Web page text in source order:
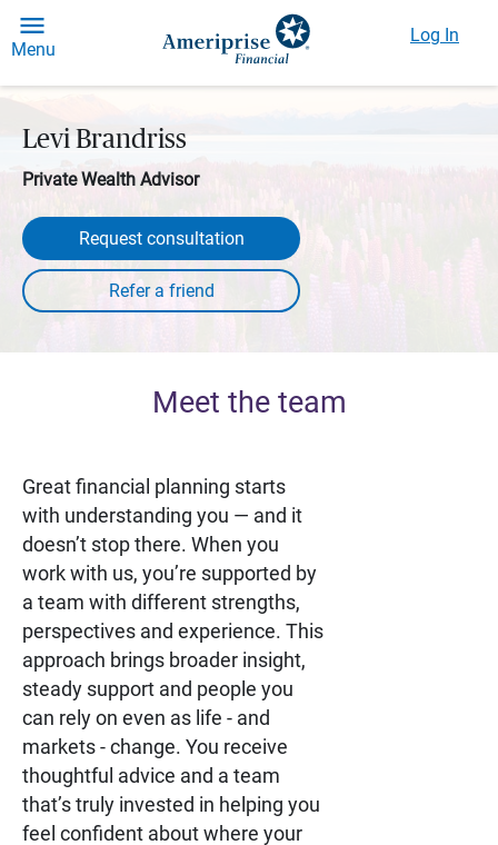
Menu
Log In
Levi Brandriss
Private Wealth Advisor
Request consultation
Meet the team
Great financial planning starts
with understanding you — and it
doesn’t stop there. When you
work with us, you’re supported by
a team with different strengths,
perspectives and experience. This
approach brings broader insight,
steady support and people you
can rely on even as life - and
markets - change. You receive
thoughtful advice and a team
that’s truly invested in helping you
feel confident about where your